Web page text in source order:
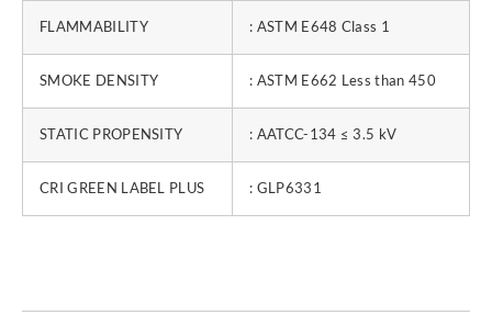
FLAMMABILITY : ASTM E648 Class 1
SMOKE DENSITY : ASTM E662 Less than 450
STATIC PROPENSITY : AATCC-134 ≤ 3.5 kV
CRI GREEN LABEL PLUS : GLP6331